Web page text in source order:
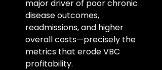
major driver of poor chronic
disease outcomes,
readmissions, and higher
overall costs—precisely the
metrics that erode VBC
profitability.